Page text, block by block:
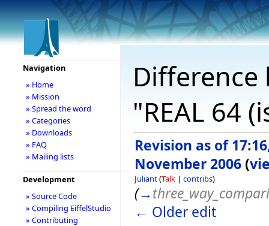
"REAL 64
Revision as of
November 2006 (
Juliant(Talk | contribs)
(→
← Older edit
Navigation
» Home
» Mission
» Spread the word
» Categories
» Downloads
» FAQ
» Mailing lists
Development
» Source Code
» Compiling EiffelStudio
» Contributing